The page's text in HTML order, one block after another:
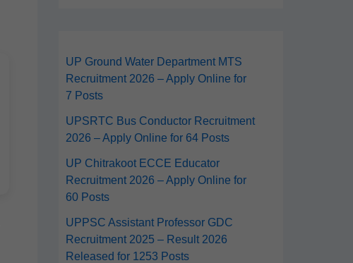
UP Ground Water Department MTS
Recruitment 2026 – Apply Online for
7 Posts
UPSRTC Bus Conductor Recruitment
2026 – Apply Online for 64 Posts
UP Chitrakoot ECCE Educator
Recruitment 2026 – Apply Online for
60 Posts
UPPSC Assistant Professor GDC
Recruitment 2025 – Result 2026
Released for 1253 Posts